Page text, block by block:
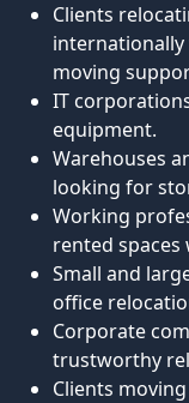
Clients
internationally
moving
IT
equipment.
Warehouses
looking for
Working
rented
Small and
office
Corporate
trustworthy
Clients